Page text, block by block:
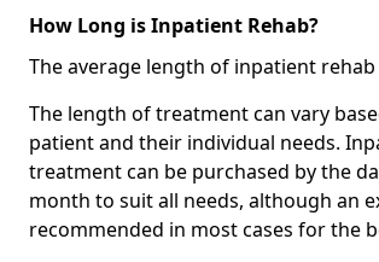
How Long is Inpatient Rehab?
The average length of inpatient rehab
The length of treatment can vary
patient and their individual needs.
treatment can be purchased by the
month to suit all needs, although an
recommended in most cases for the